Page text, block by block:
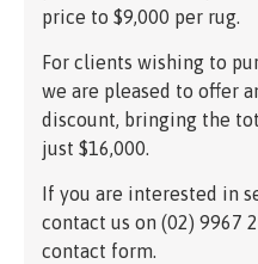
price to $9,000 per rug.
For clients wishing to
we are pleased to offer
discount, bringing the
just $16,000.
If you are interested in
contact us on (02) 9967
contact form.